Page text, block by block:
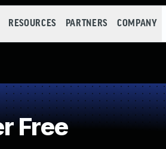
RESOURCES PARTNERS COMPANY
Free